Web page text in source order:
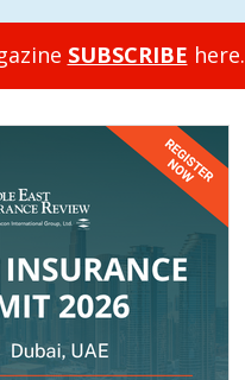
SUBSCRIBE here.